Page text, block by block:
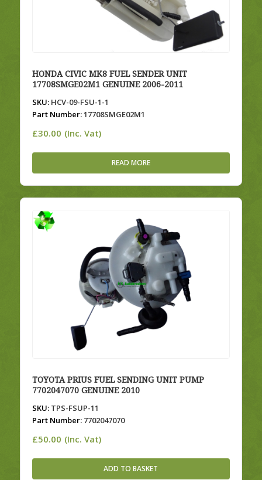
HONDA CIVIC MK8 FUEL SENDER UNIT
17708SMGE02M1 GENUINE 2006-2011
SKU:HCV-09-FSU-1-1
Part Number:17708SMGE02M1
£30.00 (Inc. Vat)
READ MORE
TOYOTA PRIUS FUEL SENDING UNIT PUMP
7702047070 GENUINE 2010
SKU:TPS-FSUP-11
Part Number:7702047070
£50.00 (Inc. Vat)
ADD TO BASKET